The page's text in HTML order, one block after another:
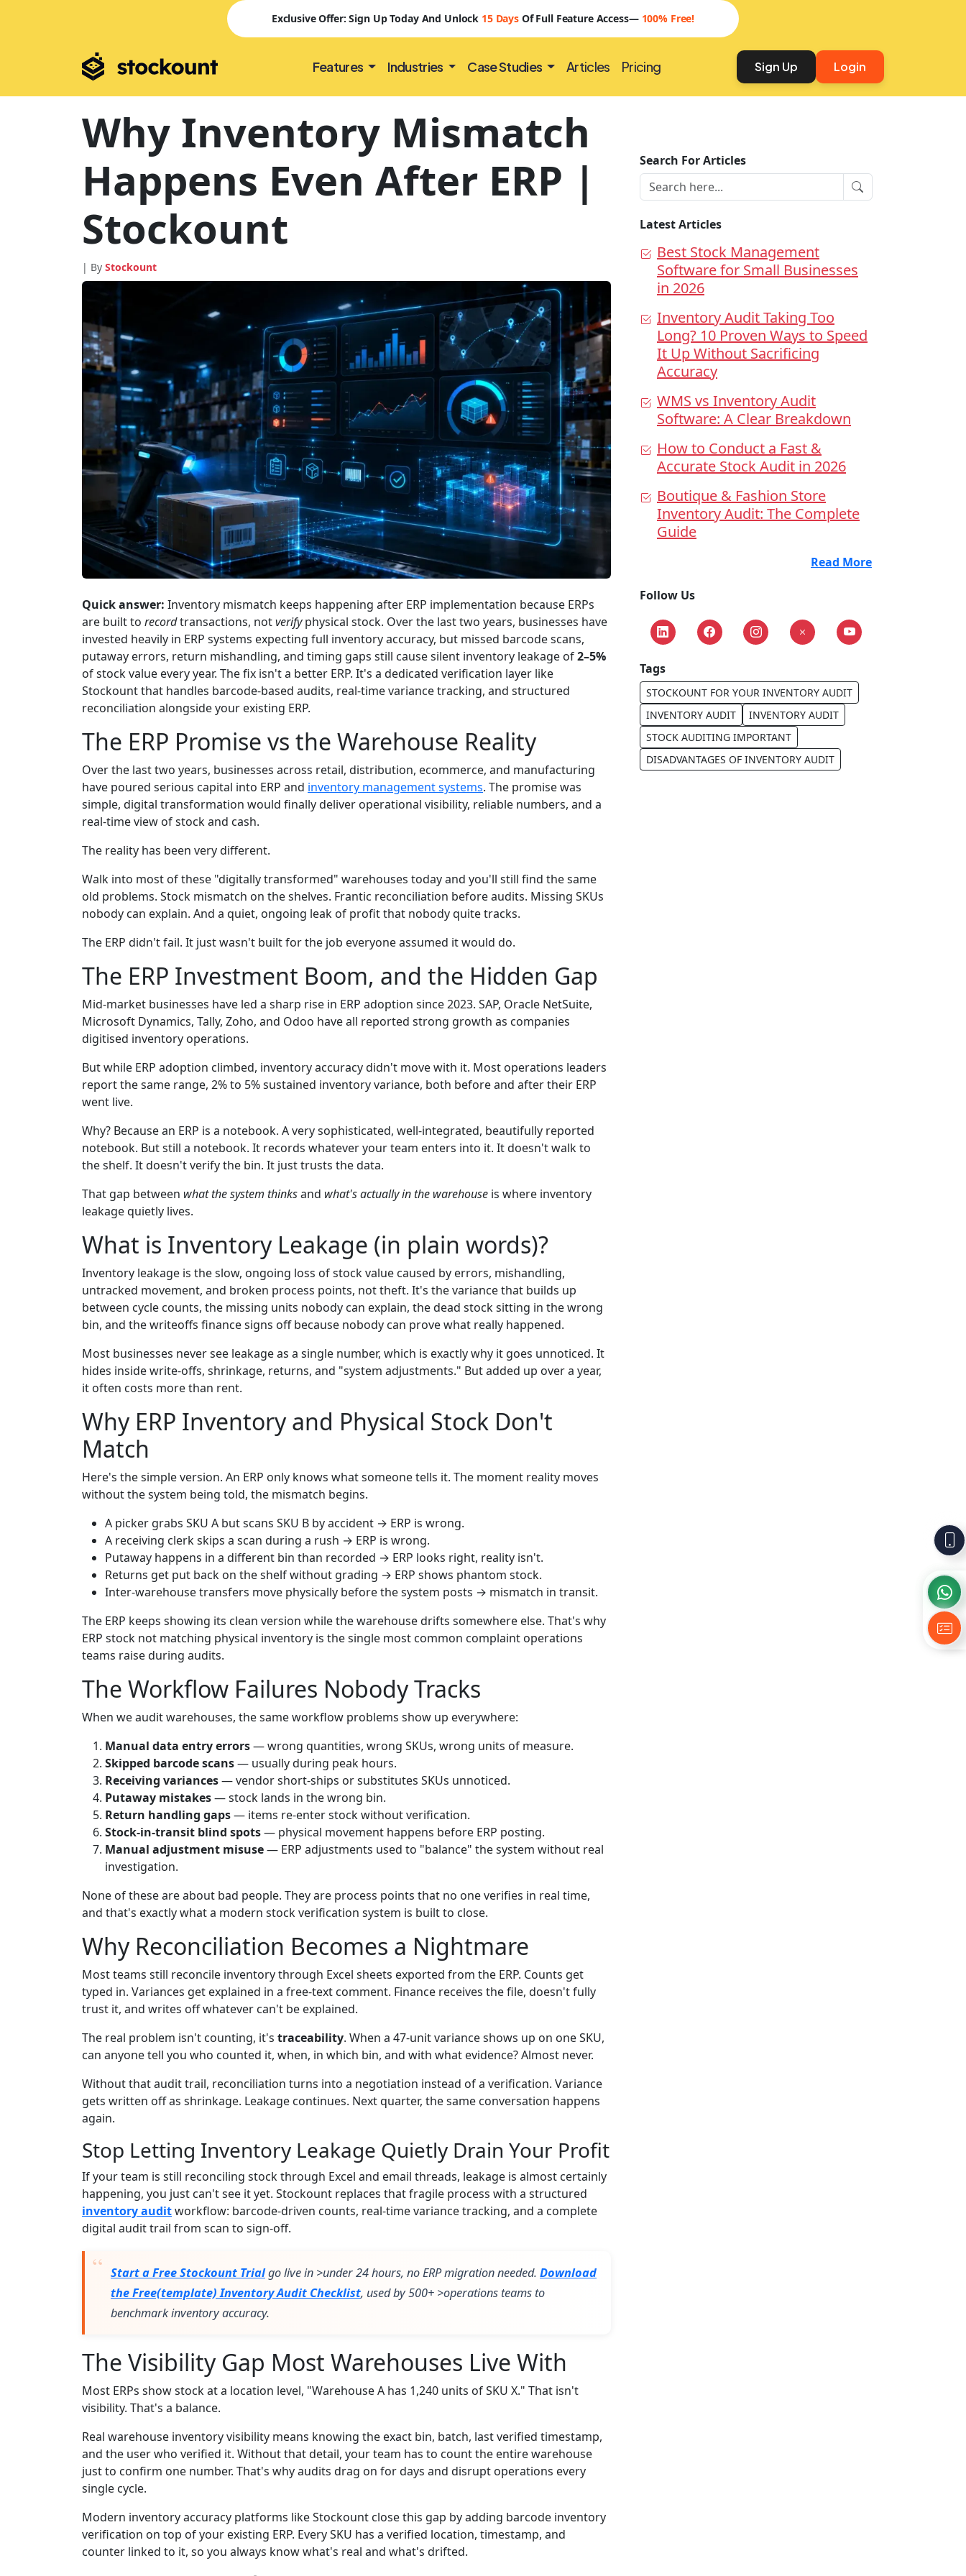
Exclusive Offer: Sign Up Today And Unlock 15 Days Of Full Feature Access— 100% Free!
Features Industries Case Studies Articles Pricing Sign Up Login
Why Inventory Mismatch
Happens Even After ERP |
Stockount
| By Stockount
Quick answer: Inventory mismatch keeps happening after ERP implementation because ERPs
are built to recordtransactions, notverifyphysical stock. Over the last two years, businesses have
invested heavily in ERP systems expecting full inventory accuracy, but missed barcode scans,
putaway errors, return mishandling, and timing gaps still cause silent inventory leakage of2–5%
of stock value every year. The fix isn't a better ERP. It's a dedicated verification layer like
Stockount that handles barcode-based audits, real-time variance tracking, and structured
reconciliation alongside your existing ERP.
The ERP Promise vs the Warehouse Reality
Over the last two years, businesses across retail, distribution, ecommerce, and manufacturing
have poured serious capital into ERP and inventory management systems. The promise was
simple, digital transformation would finally deliver operational visibility, reliable numbers, and a
real-time view of stock and cash.
The reality has been very different.
Walk into most of these "digitally transformed" warehouses today and you'll still find the same
old problems. Stock mismatch on the shelves. Frantic reconciliation before audits. Missing SKUs
nobody can explain. And a quiet, ongoing leak of profit that nobody quite tracks.
The ERP didn't fail. It just wasn't built for the job everyone assumed it would do.
The ERP Investment Boom, and the Hidden Gap
Mid-market businesses have led a sharp rise in ERP adoption since 2023. SAP, Oracle NetSuite,
Microsoft Dynamics, Tally, Zoho, and Odoo have all reported strong growth as companies
digitised inventory operations.
But while ERP adoption climbed, inventory accuracy didn't move with it. Most operations leaders
report the same range, 2% to 5% sustained inventory variance, both before and after their ERP
went live.
Why? Because an ERP is a notebook. A very sophisticated, well-integrated, beautifully reported
notebook. But still a notebook. It records whatever your team enters into it. It doesn't walk to
the shelf. It doesn't verify the bin. It just trusts the data.
That gap between what the system thinksand what's actually in the warehouse is where inventory
leakage quietly lives.
What is Inventory Leakage (in plain words)?
Inventory leakage is the slow, ongoing loss of stock value caused by errors, mishandling,
untracked movement, and broken process points, not theft. It's the variance that builds up
between cycle counts, the missing units nobody can explain, the dead stock sitting in the wrong
bin, and the writeoffs finance signs off because nobody can prove what really happened.
Most businesses never see leakage as a single number, which is exactly why it goes unnoticed. It
hides inside write-offs, shrinkage, returns, and "system adjustments." But added up over a year,
it often costs more than rent.
Why ERP Inventory and Physical Stock Don't
Match
Here's the simple version. An ERP only knows what someone tells it. The moment reality moves
without the system being told, the mismatch begins.
A picker grabs SKU A but scans SKU B by accident → ERP is wrong.
A receiving clerk skips a scan during a rush → ERP is wrong.
Putaway happens in a different bin than recorded → ERP looks right, reality isn't.
Returns get put back on the shelf without grading → ERP shows phantom stock.
Inter-warehouse transfers move physically before the system posts → mismatch in transit.
The ERP keeps showing its clean version while the warehouse drifts somewhere else. That's why
ERP stock not matching physical inventory is the single most common complaint operations
teams raise during audits.
The Workflow Failures Nobody Tracks
When we audit warehouses, the same workflow problems show up everywhere:
Manual data entry errors— wrong quantities, wrong SKUs, wrong units of measure.
Skipped barcode scans— usually during peak hours.
Receiving variances— vendor short-ships or substitutes SKUs unnoticed.
Putaway mistakes— stock lands in the wrong bin.
Return handling gaps— items re-enter stock without verification.
Stock-in-transit blind spots— physical movement happens before ERP posting.
Manual adjustment misuse— ERP adjustments used to "balance" the system without real
investigation.
None of these are about bad people. They are process points that no one verifies in real time,
and that's exactly what a modern stock verification system is built to close.
Why Reconciliation Becomes a Nightmare
Most teams still reconcile inventory through Excel sheets exported from the ERP. Counts get
typed in. Variances get explained in a free-text comment. Finance receives the file, doesn't fully
trust it, and writes off whatever can't be explained.
The real problem isn't counting, it's traceability. When a 47-unit variance shows up on one SKU,
can anyone tell you who counted it, when, in which bin, and with what evidence? Almost never.
Without that audit trail, reconciliation turns into a negotiation instead of a verification. Variance
gets written off as shrinkage. Leakage continues. Next quarter, the same conversation happens
again.
Stop Letting Inventory Leakage Quietly Drain Your Profit
If your team is still reconciling stock through Excel and email threads, leakage is almost certainly
happening, you just can't see it yet. Stockount replaces that fragile process with a structured
inventory auditworkflow: barcode-driven counts, real-time variance tracking, and a complete
digital audit trail from scan to sign-off.
Start a Free Stockount Trialgo live in >under 24 hours, no ERP migration needed. Download
the Free(template) Inventory Audit Checklist, used by 500+ >operations teams to
benchmark inventory accuracy.
The Visibility Gap Most Warehouses Live With
Most ERPs show stock at a location level, "Warehouse A has 1,240 units of SKU X." That isn't
visibility. That's a balance.
Real warehouse inventory visibility means knowing the exact bin, batch, last verified timestamp,
and the user who verified it. Without that detail, your team has to count the entire warehouse
just to confirm one number. That's why audits drag on for days and disrupt operations every
single cycle.
Modern inventory accuracy platforms like Stockount close this gap by adding barcode inventory
verification on top of your existing ERP. Every SKU has a verified location, timestamp, and
counter linked to it, so you always know what's real and what's drifted.
Search For Articles
Latest Articles
Best Stock Management
Software for Small Businesses
in 2026
Inventory Audit Taking Too
Long? 10 Proven Ways to Speed
It Up Without Sacrificing
Accuracy
WMS vs Inventory Audit
Software: A Clear Breakdown
How to Conduct a Fast &
Accurate Stock Audit in 2026
Boutique & Fashion Store
Inventory Audit: The Complete
Guide
Read More
Follow Us
Tags
STOCKOUNT FOR YOUR INVENTORY AUDIT
INVENTORY AUDIT
INVENTORY AUDIT
STOCK AUDITING IMPORTANT
DISADVANTAGES OF INVENTORY AUDIT